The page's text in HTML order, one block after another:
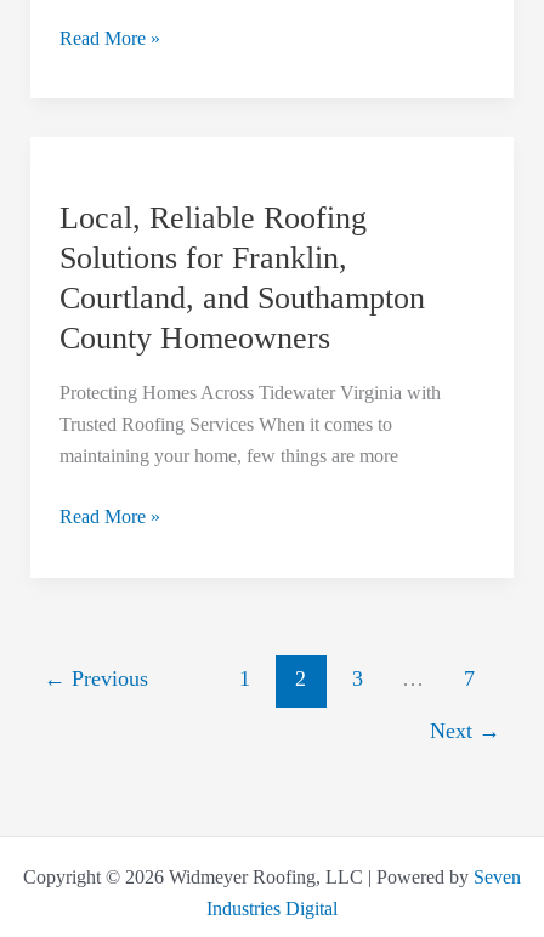
Read More »
Local, Reliable Roofing
Solutions for Franklin,
Courtland, and Southampton
County Homeowners
Protecting Homes Across Tidewater Virginia with
Trusted Roofing Services When it comes to
maintaining your home, few things are more
Roofing
Solutions
Franklin,
Courtland,
Southampton
County
Homeowners
Read More »
← Previous 1 2 3 … 7
Next →
Copyright © 2026 Widmeyer Roofing, LLC | Powered by Seven
Industries Digital